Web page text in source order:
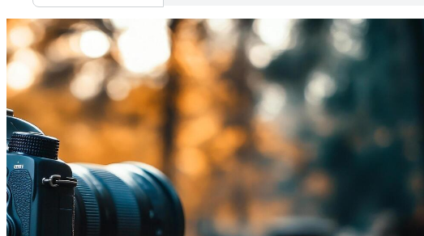
All Images
Photos
PNGs
PSDs
SVGs
Templates
Vectors
Videos
Editorial Events